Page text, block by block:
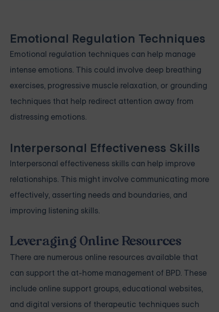
Emotional Regulation Techniques
Emotional regulation techniques can help manage
intense emotions. This could involve deep breathing
exercises, progressive muscle relaxation, or grounding
techniques that help redirect attention away from
distressing emotions.
Interpersonal Effectiveness Skills
Interpersonal effectiveness skills can help improve
relationships. This might involve communicating more
effectively, asserting needs and boundaries, and
improving listening skills.
Leveraging Online Resources
There are numerous online resources available that
can support the at-home management of BPD. These
include online support groups, educational websites,
and digital versions of therapeutic techniques such